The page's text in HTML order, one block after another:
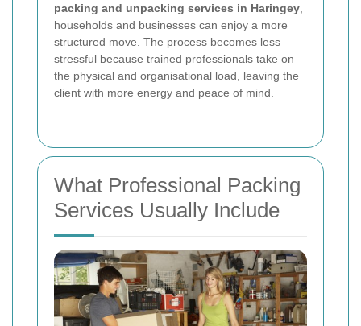
packing and unpacking services in Haringey
households and businesses can enjoy a more
structured move. The process becomes less
stressful because trained professionals take on
the physical and organisational load, leaving the
client with more energy and peace of mind.
What Professional Packing
Services Usually Include